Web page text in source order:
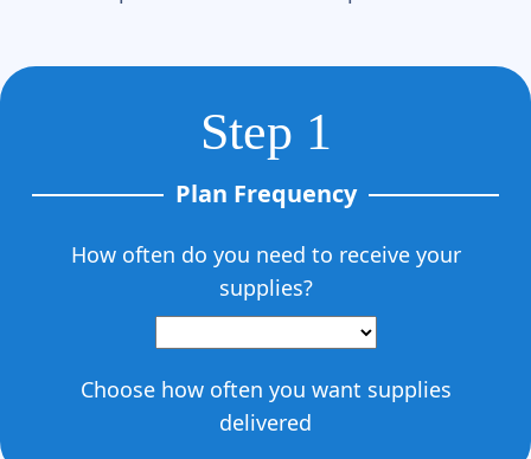
Step 1
Plan Frequency
How often do you need to receive your
supplies?
Choose how often you want supplies
delivered